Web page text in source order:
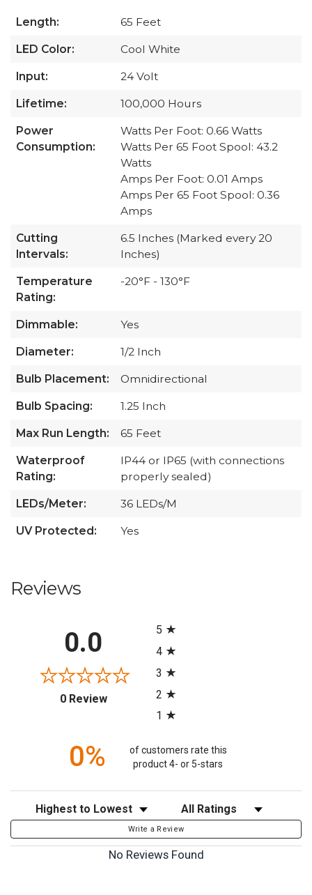
Length: 65 Feet
LED Color: Cool White
Input: 24 Volt
Lifetime: 100,000 Hours
Power
Consumption:
Watts Per Foot: 0.66 Watts
Watts Per 65 Foot Spool: 43.2
Watts
Amps Per Foot: 0.01 Amps
Amps Per 65 Foot Spool: 0.36
Amps
Cutting
Intervals:
6.5 Inches (Marked every 20
Inches)
Temperature
Rating:
-20°F - 130°F
Dimmable: Yes
Diameter: 1/2 Inch
Bulb Placement: Omnidirectional
Bulb Spacing: 1.25 Inch
Max Run Length: 65 Feet
Waterproof
Rating:
IP44 or IP65 (with connections
properly sealed)
LEDs/Meter: 36 LEDs/M
UV Protected: Yes
Reviews
0.0
0 Review(opens in a new tab)
5
4
3
2
1
0%
of customers rate this
product 4- or 5-stars
Sort Reviews Filter Reviews by Rating
Write a Review
No Reviews Found